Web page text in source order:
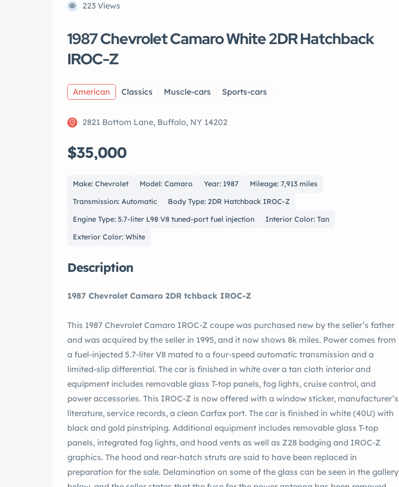
223 Views
1987 Chevrolet Camaro White 2DR Hatchback
IROC-Z
American Classics Muscle-cars Sports-cars
2821 Bottom Lane, Buffalo, NY 14202
$35,000
Make: Chevrolet Model: Camaro Year: 1987
Mileage: 7,913 miles
Transmission: Automatic
Body Type: 2DR Hatchback IROC-Z
Engine Type: 5.7-liter L98 V8 tuned-port fuel injection
Interior Color: Tan
Exterior Color: White
Description
1987 Chevrolet Camaro 2DR tchback IROC-Z
This 1987 Chevrolet Camaro IROC-Z coupe was purchased new by the seller’s father
and was acquired by the seller in 1995, and it now shows 8k miles. Power comes from
a fuel-injected 5.7-liter V8 mated to a four-speed automatic transmission and a
limited-slip differential. The car is finished in white over a tan cloth interior and
equipment includes removable glass T-top panels, fog lights, cruise control, and
power accessories. This IROC-Z is now offered with a window sticker, manufacturer’s
literature, service records, a clean Carfax port. The car is finished in white (40U) with
black and gold pinstriping. Additional equipment includes removable glass T-top
panels, integrated fog lights, and hood vents as well as Z28 badging and IROC-Z
graphics. The hood and rear-hatch struts are said to have been replaced in
preparation for the sale. Delamination on some of the glass can be seen in the gallery